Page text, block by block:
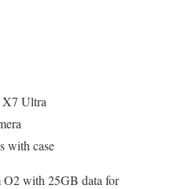
X7 Ultra
with case
with 25GB data for